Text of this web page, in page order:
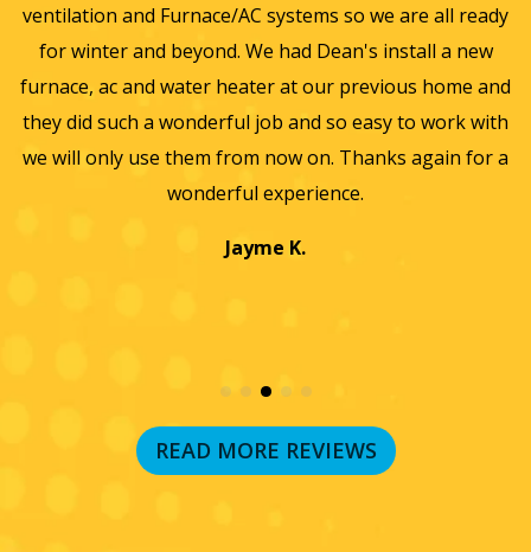
ventilation and Furnace/AC systems so we are all ready
for winter and beyond. We had Dean's install a new
furnace, ac and water heater at our previous home and
they did such a wonderful job and so easy to work with
we will only use them from now on. Thanks again for a
wonderful experience.
Jayme K.
READ MORE REVIEWS